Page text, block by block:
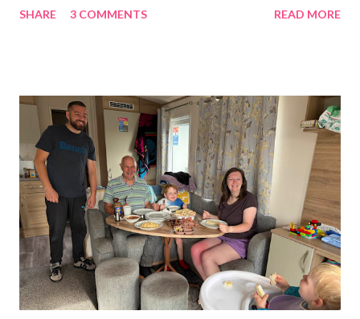
was taken over by my work. The bug room was my domain but
next job on the list. People keep asking what I am going to do
with my time now. In the short term I will be clearing everything
out, especially the loft which is full to the brim. I’m a bit of a
hoarder so that really doesn’t help 😄 Lack of time was indeed
the main factor for finishing my business but there was also the
constant “I only want a female tarantula” 😤, leaving Europe was
a big blow, Covid, the animal welfare licensin...
SHARE 3 COMMENTS READ MORE